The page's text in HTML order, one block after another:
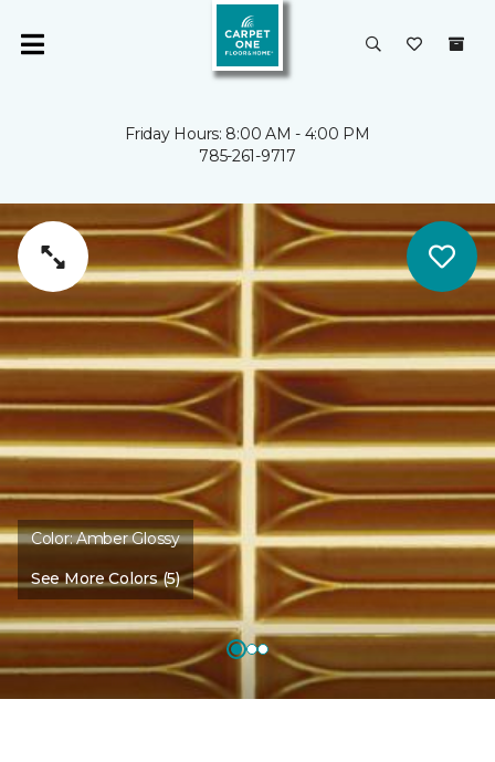
Friday Hours: 8:00 AM - 4:00 PM
785-261-9717
Color:Amber Glossy
See More Colors (5)